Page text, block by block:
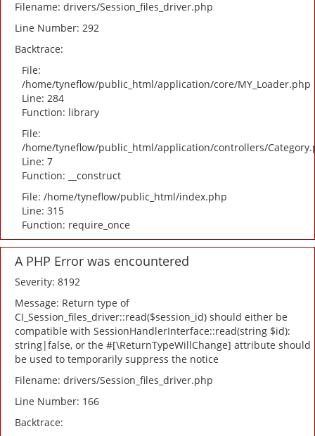
Filename: drivers/Session_files_driver.php
Line Number: 292
Backtrace:
File:
/home/tyneflow/public_html/application/core/MY_Loader.php
Line: 284
Function: library
File:
/home/tyneflow/public_html/application/controllers/
Line: 7
Function: __construct
File: /home/tyneflow/public_html/index.php
Line: 315
Function: require_once
A PHP Error was encountered
Severity: 8192
Message: Return type of
CI_Session_files_driver::read($session_id) should either be
compatible with SessionHandlerInterface::read(string $id):
string|false, or the #[\ReturnTypeWillChange] attribute should
be used to temporarily suppress the notice
Filename: drivers/Session_files_driver.php
Line Number: 166
Backtrace: